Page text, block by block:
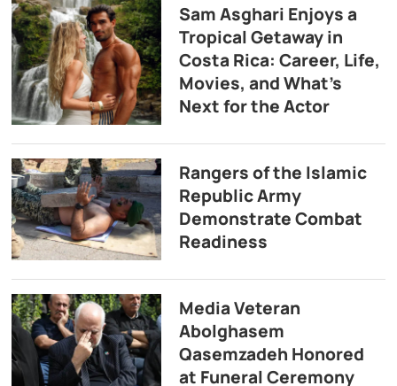
Sam Asghari Enjoys a
Tropical Getaway in
Costa Rica: Career, Life,
Movies, and What’s
Next for the Actor
Rangers of the Islamic
Republic Army
Demonstrate Combat
Readiness
Media Veteran
Abolghasem
Qasemzadeh Honored
at Funeral Ceremony